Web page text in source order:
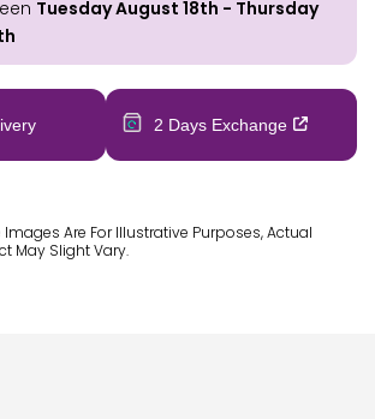
Tuesday August 18th - Thursday
2 Days Exchange
Images Are For Illustrative Purposes, Actual
May Slight Vary.